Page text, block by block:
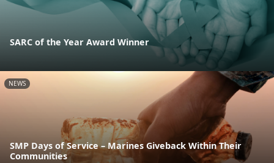
SARC of the Year Award Winner
NEWS
SMP Days of Service – Marines Giveback Within Their
Communities